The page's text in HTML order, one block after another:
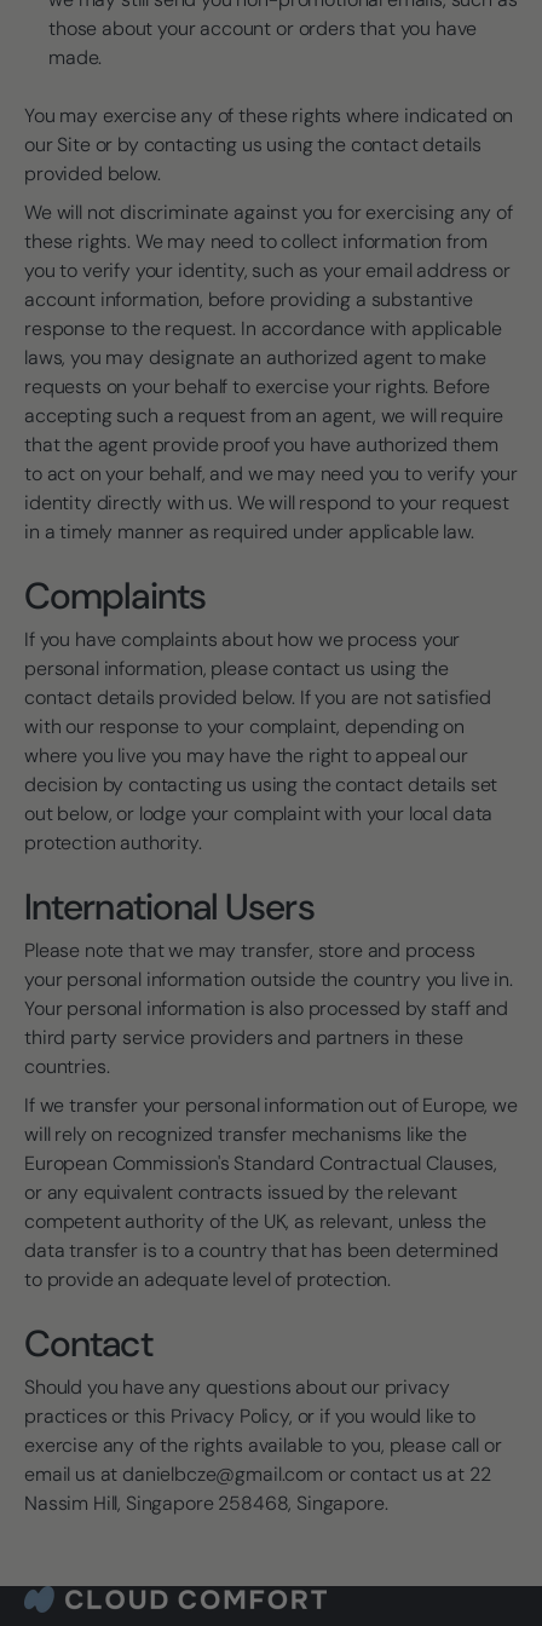
those about your account or orders that you have
made.
You may exercise any of these rights where indicated on
our Site or by contacting us using the contact details
provided below.
We will not discriminate against you for exercising any of
these rights. We may need to collect information from
you to verify your identity, such as your email address or
account information, before providing a substantive
response to the request. In accordance with applicable
laws, you may designate an authorized agent to make
requests on your behalf to exercise your rights. Before
accepting such a request from an agent, we will require
that the agent provide proof you have authorized them
to act on your behalf, and we may need you to verify your
identity directly with us. We will respond to your request
in a timely manner as required under applicable law.
Complaints
If you have complaints about how we process your
personal information, please contact us using the
contact details provided below. If you are not satisfied
with our response to your complaint, depending on
where you live you may have the right to appeal our
decision by contacting us using the contact details set
out below, or lodge your complaint with your local data
protection authority.
International Users
Please note that we may transfer, store and process
your personal information outside the country you live in.
Your personal information is also processed by staff and
third party service providers and partners in these
countries.
If we transfer your personal information out of Europe, we
will rely on recognized transfer mechanisms like the
European Commission's Standard Contractual Clauses,
or any equivalent contracts issued by the relevant
competent authority of the UK, as relevant, unless the
data transfer is to a country that has been determined
to provide an adequate level of protection.
Contact
Should you have any questions about our privacy
practices or this Privacy Policy, or if you would like to
exercise any of the rights available to you, please call or
email us at danielbcze@gmail.com or contact us at 22
Nassim Hill, Singapore 258468, Singapore.